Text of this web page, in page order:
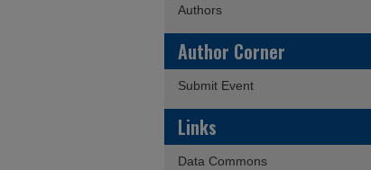
Authors
Author Corner
Submit Event
Links
Data Commons